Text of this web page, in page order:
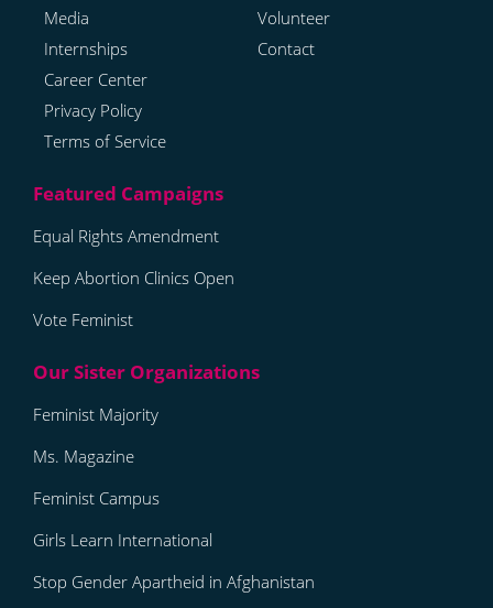
Media
Internships
Career Center
Privacy Policy
Terms of Service
Volunteer
Contact
Equal Rights Amendment
Keep Abortion Clinics Open
Vote Feminist
Feminist Majority
Ms. Magazine
Feminist Campus
Girls Learn International
Stop Gender Apartheid in Afghanistan